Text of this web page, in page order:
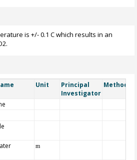
is +/- 0.1 C which results in an
Unit
Principal
Investigator
Method/
m